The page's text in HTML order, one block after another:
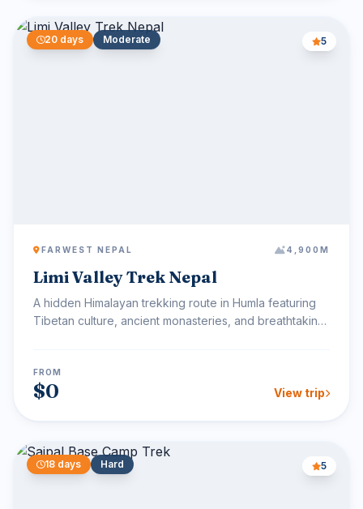
20 days Moderate 5
FARWEST NEPAL 4,900M
Limi Valley Trek Nepal
A hidden Himalayan trekking route in Humla featuring
Tibetan culture, ancient monasteries, and breathtaking
FROM
$0 View trip
18 days Hard 5